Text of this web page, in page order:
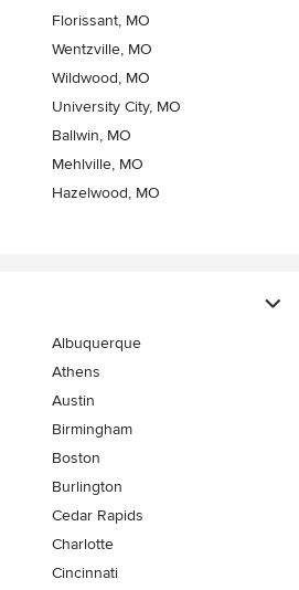
Florissant, MO
Wentzville, MO
Wildwood, MO
University City, MO
Ballwin, MO
Mehlville, MO
Hazelwood, MO
Albuquerque
Athens
Austin
Birmingham
Boston
Burlington
Cedar Rapids
Charlotte
Cincinnati